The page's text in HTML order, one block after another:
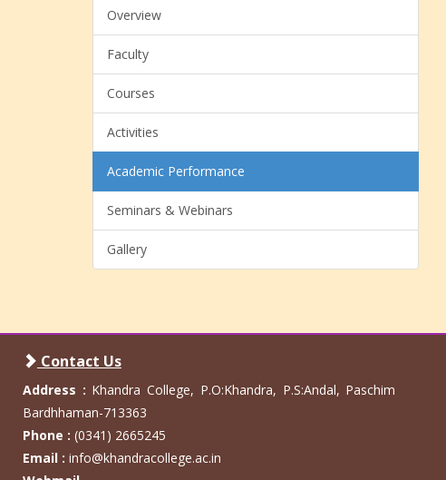
Overview
Faculty
Courses
Activities
Academic Performance
Seminars & Webinars
Gallery
Contact Us
Address : Khandra College, P.O:Khandra, P.S:Andal, Paschim
Bardhhaman-713363
Phone : (0341) 2665245
Email : info@khandracollege.ac.in